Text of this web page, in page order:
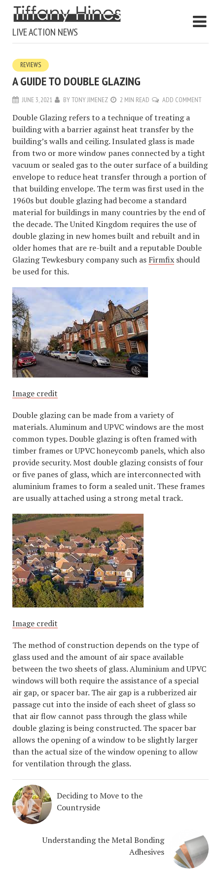
LIVE ACTION NEWS
REVIEWS
A GUIDE TO DOUBLE GLAZING
JUNE 3, 2021 BYTONY JIMENEZ 2 MIN READ ADD COMMENT
Double Glazing refers to a technique of treating a
building with a barrier against heat transfer by the
building’s walls and ceiling. Insulated glass is made
from two or more window panes connected by a tight
vacuum or sealed gas to the outer surface of a building
envelope to reduce heat transfer through a portion of
that building envelope. The term was first used in the
1960s but double glazing had become a standard
material for buildings in many countries by the end of
the decade. The United Kingdom requires the use of
double glazing in new homes built and rebuilt and in
older homes that are re-built and a reputable Double
Glazing Tewkesbury company such as Firmfix should
be used for this.
Image credit
Double glazing can be made from a variety of
materials. Aluminum and UPVC windows are the most
common types. Double glazing is often framed with
timber frames or UPVC honeycomb panels, which also
provide security. Most double glazing consists of four
or five panes of glass, which are interconnected with
aluminium frames to form a sealed unit. These frames
are usually attached using a strong metal track.
Image credit
The method of construction depends on the type of
glass used and the amount of air space available
between the two sheets of glass. Aluminium and UPVC
windows will both require the assistance of a special
air gap, or spacer bar. The air gap is a rubberized air
passage cut into the inside of each sheet of glass so
that air flow cannot pass through the glass while
double glazing is being constructed. The spacer bar
allows the opening of a window to be slightly larger
than the actual size of the window opening to allow
for ventilation through the glass.
Deciding to Move to the
Countryside
Understanding the Metal Bonding
Adhesives